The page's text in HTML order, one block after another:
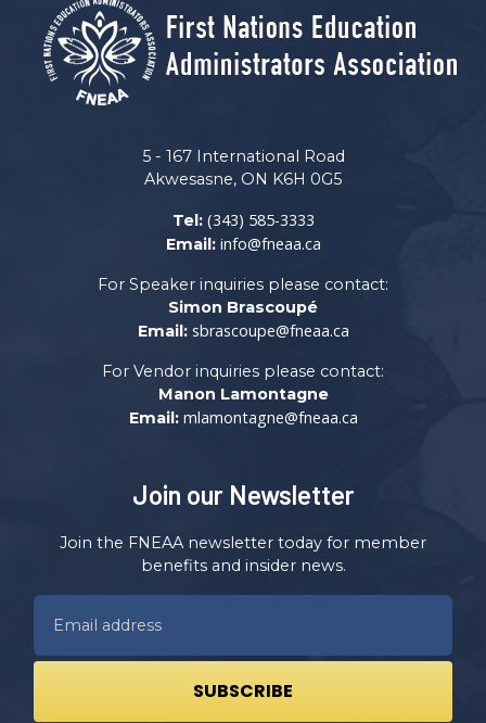
5 - 167 International Road
Akwesasne, ON K6H 0G5
Tel: (343) 585-3333
Email: info@fneaa.ca
For Speaker inquiries please contact:
Simon Brascoupé
Email: sbrascoupe@fneaa.ca
For Vendor inquiries please contact:
Manon Lamontagne
Email: mlamontagne@fneaa.ca
Join our Newsletter
Join the FNEAA newsletter today for member
benefits and insider news.